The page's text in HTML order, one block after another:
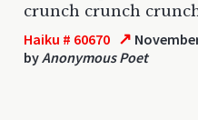
crunch crunch
Haiku # 60670 ↗
byAnonymous Poet